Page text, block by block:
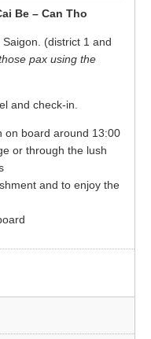
Be – Can Tho
(district 1 and
pax using the
and check-in.
on board around 13:00
or through the lush
and to enjoy the